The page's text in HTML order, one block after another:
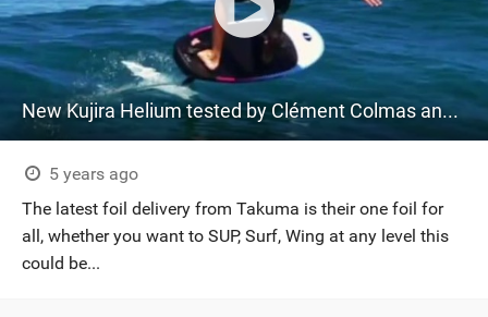
TECHNIQUE
BRANDS
RIDERS
SCHOOLS
SHOP
New Kujira Helium tested by Clément Colmas and Moea Rouault
5 years ago
The latest foil delivery from Takuma is their one foil for
all, whether you want to SUP, Surf, Wing at any level this
could be...